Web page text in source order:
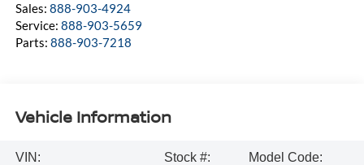
Sales: 888-903-4924
Service: 888-903-5659
Parts: 888-903-7218
Vehicle Information
VIN:
Stock #:
Model Code: